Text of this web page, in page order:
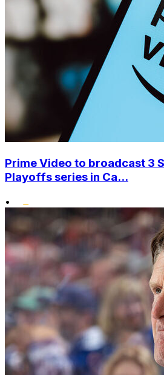
Prime Video to broadcast 3
Playoffs series in Ca...
•